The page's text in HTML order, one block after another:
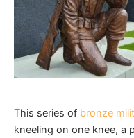
This series of bronze
kneeling on one knee, a